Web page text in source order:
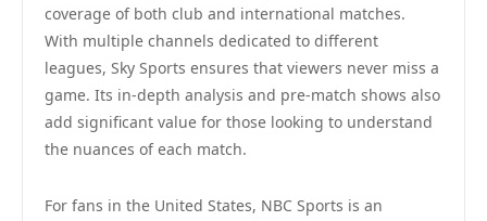
coverage of both club and international matches.
With multiple channels dedicated to different
leagues, Sky Sports ensures that viewers never miss a
game. Its in-depth analysis and pre-match shows also
add significant value for those looking to understand
the nuances of each match.
For fans in the United States, NBC Sports is an